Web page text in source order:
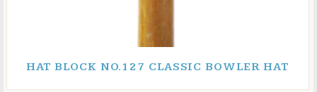
HAT BLOCK NO.127 CLASSIC BOWLER HAT